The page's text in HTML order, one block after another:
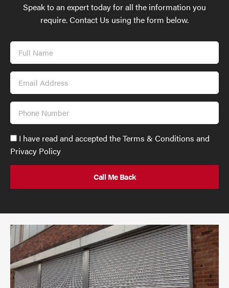
Speak to an expert today for all the information you
require. Contact Us using the form below.
Full
Name
Email
Address
Phone
Number
Accept
GDPR
policy
send
(required)*
I have read and accepted the Terms & Conditions and
Privacy Policy